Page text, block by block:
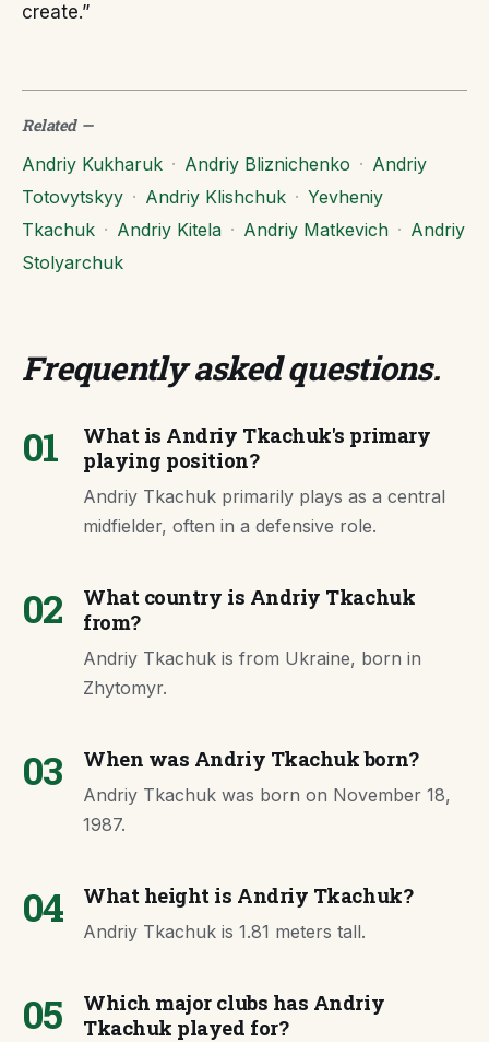
create.”
Related—
Andriy Kukharuk · Andriy Bliznichenko · Andriy
Totovytskyy · Andriy Klishchuk · Yevheniy
Tkachuk · Andriy Kitela · Andriy Matkevich · Andriy
Stolyarchuk
Frequently asked questions.
01
What is Andriy Tkachuk's primary
playing position?
Andriy Tkachuk primarily plays as a central
midfielder, often in a defensive role.
02
What country is Andriy Tkachuk
from?
Andriy Tkachuk is from Ukraine, born in
Zhytomyr.
03 When was Andriy Tkachuk born?
Andriy Tkachuk was born on November 18,
1987.
04 What height is Andriy Tkachuk?
Andriy Tkachuk is 1.81 meters tall.
05
Which major clubs has Andriy
Tkachuk played for?